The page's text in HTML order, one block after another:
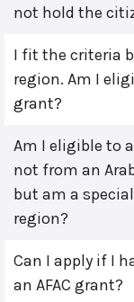
not hold the
I fit the criteria
region. Am I
grant?
Am I eligible to
not from an
but am a
region?
Can I apply if I
an AFAC grant?